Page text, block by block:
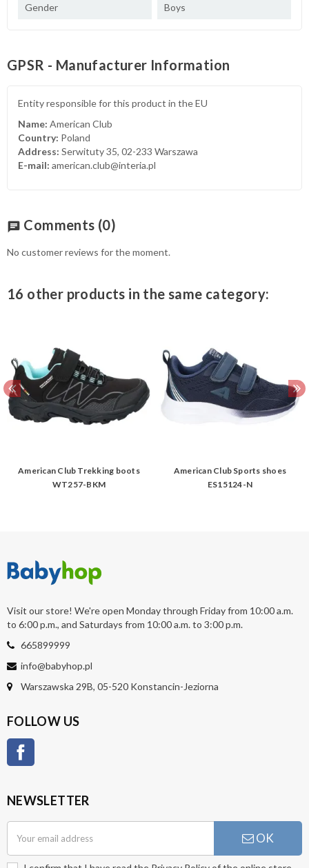
Gender Boys
GPSR - Manufacturer Information
Entity responsible for this product in the EU
Name: American Club
Country: Poland
Address: Serwituty 35, 02-233 Warszawa
E-mail: american.club@interia.pl
chat Comments (0)
No customer reviews for the moment.
16 other products in the same category:
American Club Trekking boots
WT257-BKM
American Club Sports shoes
ES15124-N
Visit our store! We're open Monday through Friday from 10:00 a.m.
to 6:00 p.m., and Saturdays from 10:00 a.m. to 3:00 p.m.
665899999
info@babyhop.pl
Warszawska 29B, 05-520 Konstancin-Jeziorna
FOLLOW US
NEWSLETTER
OK